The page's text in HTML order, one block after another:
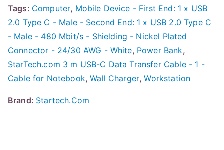
Tags: Computer, Mobile Device - First End: 1 x USB
2.0 Type C - Male - Second End: 1 x USB 2.0 Type C
- Male - 480 Mbit/s - Shielding - Nickel Plated
Connector - 24/30 AWG - White, Power Bank,
StarTech.com 3 m USB-C Data Transfer Cable - 1 -
Cable for Notebook,Wall Charger,Workstation
Brand: Startech.Com